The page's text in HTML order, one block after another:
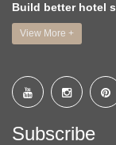
Build better hotel
View More +
Subscribe